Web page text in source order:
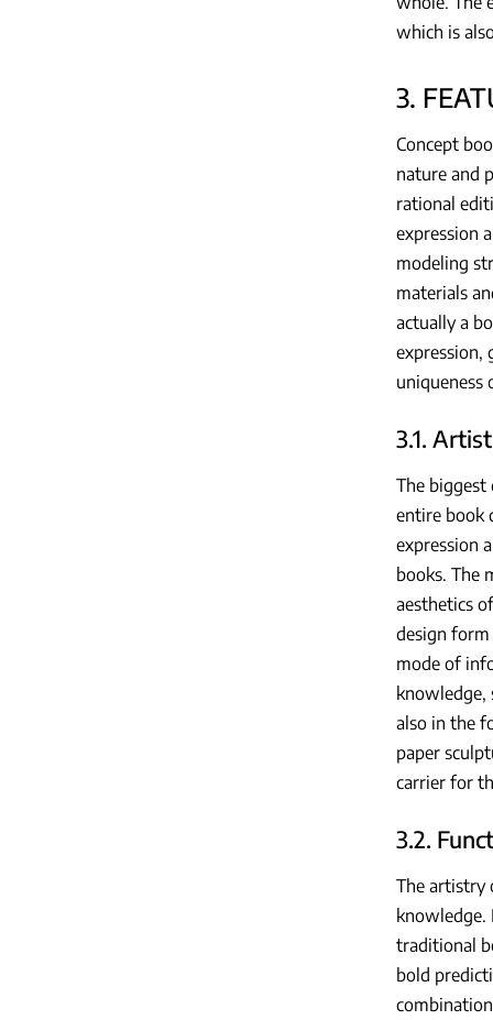
which is
3.
Concept
nature and
rational
expression
modeling
materials
actually a
expression,
uniqueness
3.1.
The
entire book
expression
books. The
aesthetics
design
mode of
knowledge,
also in the
paper
carrier for
3.2.
The artistry
knowledge.
traditional
bold